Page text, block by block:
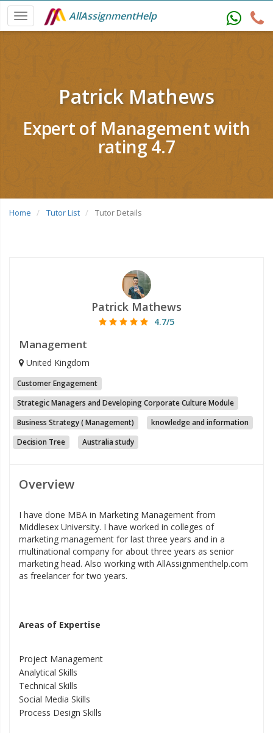
AllAssignmentHelp
Patrick Mathews
Expert of Management with
rating 4.7
Home Tutor List Tutor Details
Patrick Mathews
4.7/5
Management
United Kingdom
Customer Engagement
Strategic Managers and Developing Corporate Culture Module
Business Strategy ( Management)
knowledge and information
Decision Tree
Australia study
Overview
I have done MBA in Marketing Management from
Middlesex University. I have worked in colleges of
marketing management for last three years and in a
multinational company for about three years as senior
marketing head. Also working with AllAssignmenthelp.com
as freelancer for two years.
Areas of Expertise
Project Management
Analytical Skills
Technical Skills
Social Media Skills
Process Design Skills